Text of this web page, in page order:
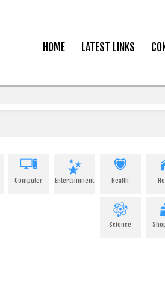
HOME LATEST LINKS
Computer Entertainment Health
Science